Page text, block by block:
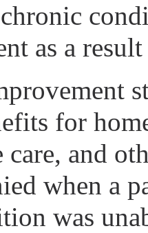
as a
for
care, and
when a
was